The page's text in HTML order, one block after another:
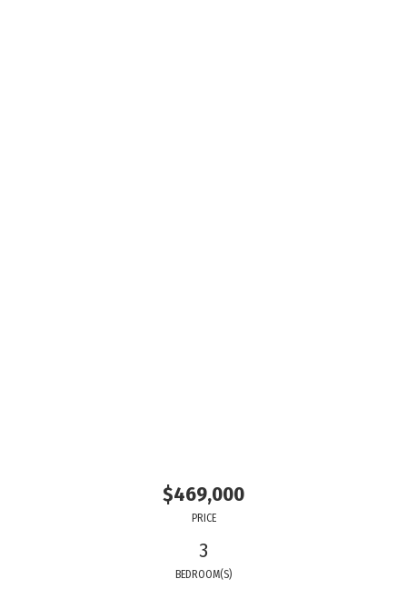
$469,000
PRICE
3
BEDROOM(S)